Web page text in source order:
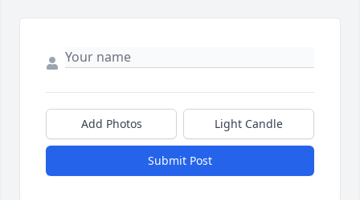
Add Photos Light Candle
Submit Post